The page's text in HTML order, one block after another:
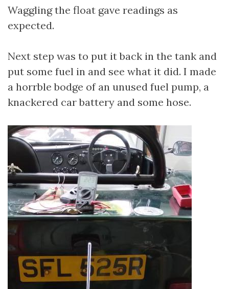
Waggling the float gave readings as
expected.
Next step was to put it back in the tank and
put some fuel in and see what it did. I made
a horrble bodge of an unused fuel pump, a
knackered car battery and some hose.